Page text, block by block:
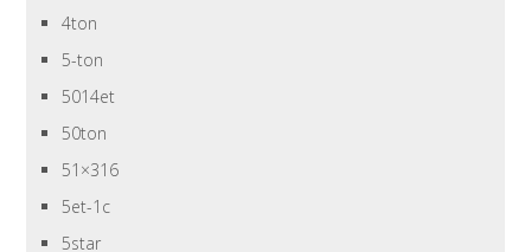
4ton
5-ton
5014et
50ton
51×316
5et-1c
5star